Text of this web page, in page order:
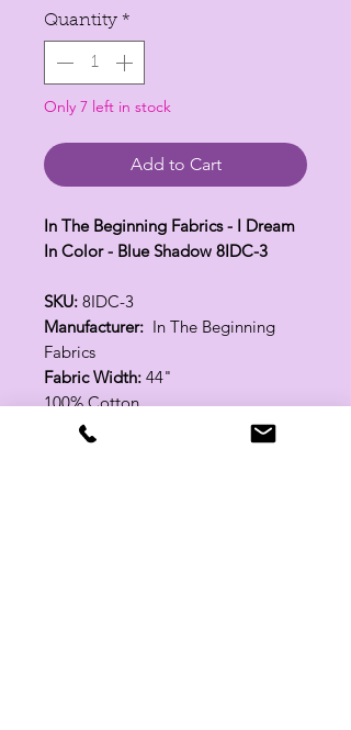
Quantity *
Only 7 left in stock
Add to Cart
In The Beginning Fabrics - I Dream
In Color - Blue Shadow 8IDC-3
SKU: 8IDC-3
Manufacturer: In The Beginning
Fabrics
Fabric Width: 44"
100% Cotton